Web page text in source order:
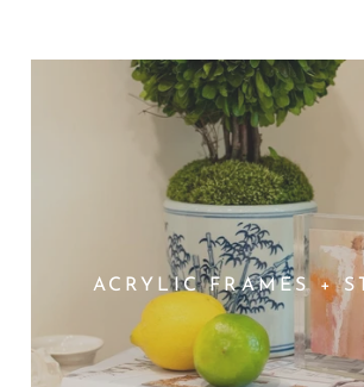
ACRYLIC FRAMES +